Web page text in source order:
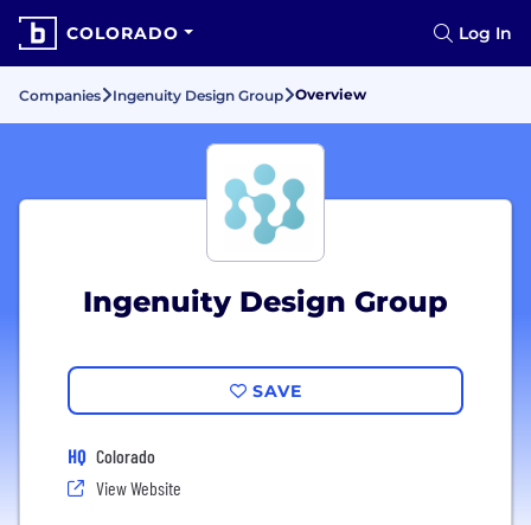
COLORADO Log In
Companies Ingenuity Design Group Overview
Ingenuity Design Group
SAVE
HQ Colorado
View Website